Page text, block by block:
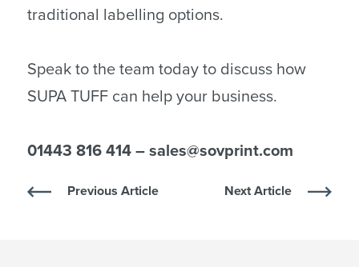
traditional labelling options.
Speak to the team today to discuss how
SUPA TUFF can help your business.
01443 816 414 – sales@sovprint.com
Previous Article Next Article